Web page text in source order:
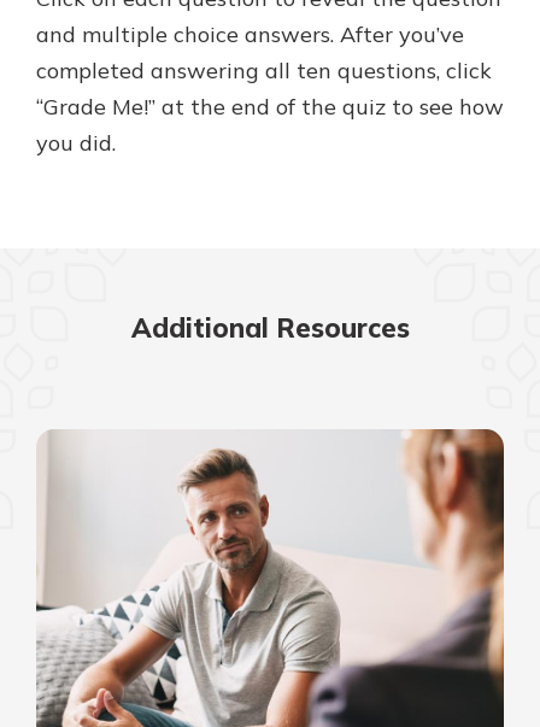
with a Certificate of Deposit and
watch your balance take off. By
investing in your future, you invest
in your community. It’s the mutual
and multiple choice answers. After you’ve
completed answering all ten questions, click
“Grade Me!” at the end of the quiz to see how
you did.
Additional Resources